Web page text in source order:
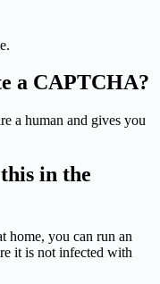
a CAPTCHA?
a human and gives you
in the
home, you can run an
it is not infected with